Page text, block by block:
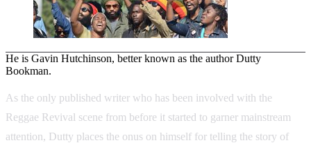
He is Gavin Hutchinson, better known as the author Dutty
Bookman.
As the only published writer who has been involved with the
Reggae Revival scene from before it started to garner mainstream
attention, Dutty places the onus on himself for telling the story of